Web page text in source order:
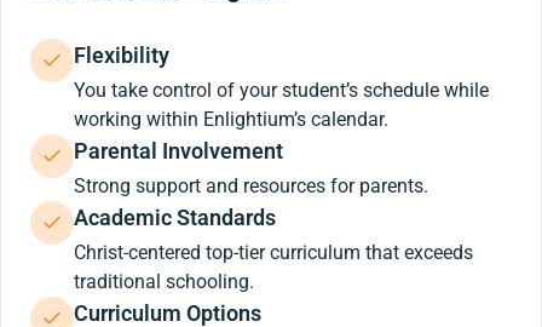
Flexibility
You take control of your student’s schedule while
working within Enlightium’s calendar.
Parental Involvement
Strong support and resources for parents.
Academic Standards
Christ-centered top-tier curriculum that exceeds
traditional schooling.
Curriculum Options